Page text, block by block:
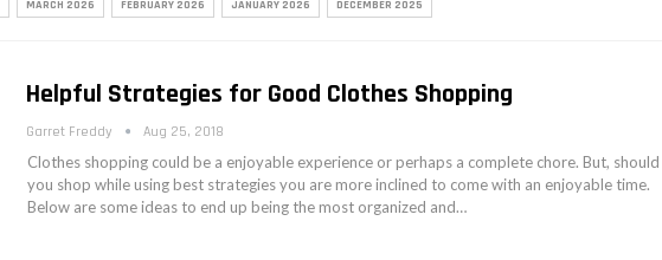
MARCH 2026 FEBRUARY 2026 JANUARY 2026 DECEMBER 2025
Helpful Strategies for Good Clothes Shopping
Garret Freddy Aug 25, 2018
Clothes shopping could be a enjoyable experience or perhaps a complete chore. But, should
you shop while using best strategies you are more inclined to come with an enjoyable time.
Below are some ideas to end up being the most organized and…